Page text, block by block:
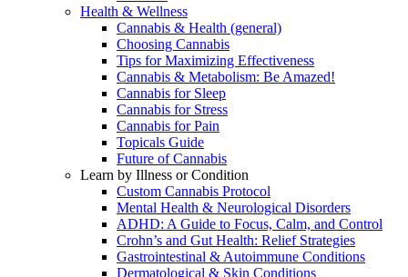
Health & Wellness
Cannabis & Health (general)
Choosing Cannabis
Tips for Maximizing Effectiveness
Cannabis & Metabolism: Be Amazed!
Cannabis for Sleep
Cannabis for Stress
Cannabis for Pain
Topicals Guide
Future of Cannabis
Learn by Illness or Condition
Custom Cannabis Protocol
Mental Health & Neurological Disorders
ADHD: A Guide to Focus, Calm, and Control
Crohn’s and Gut Health: Relief Strategies
Gastrointestinal & Autoimmune Conditions
Dermatological & Skin Conditions